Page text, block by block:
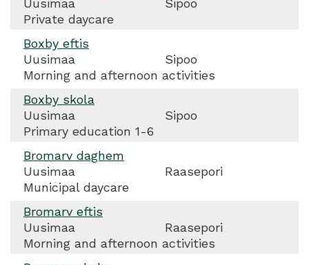
Uusimaa
Sipoo
Private daycare
Boxby eftis
Uusimaa
Sipoo
Morning and afternoon activities
Boxby skola
Uusimaa
Sipoo
Primary education 1-6
Bromarv daghem
Uusimaa
Raasepori
Municipal daycare
Bromarv eftis
Uusimaa
Raasepori
Morning and afternoon activities